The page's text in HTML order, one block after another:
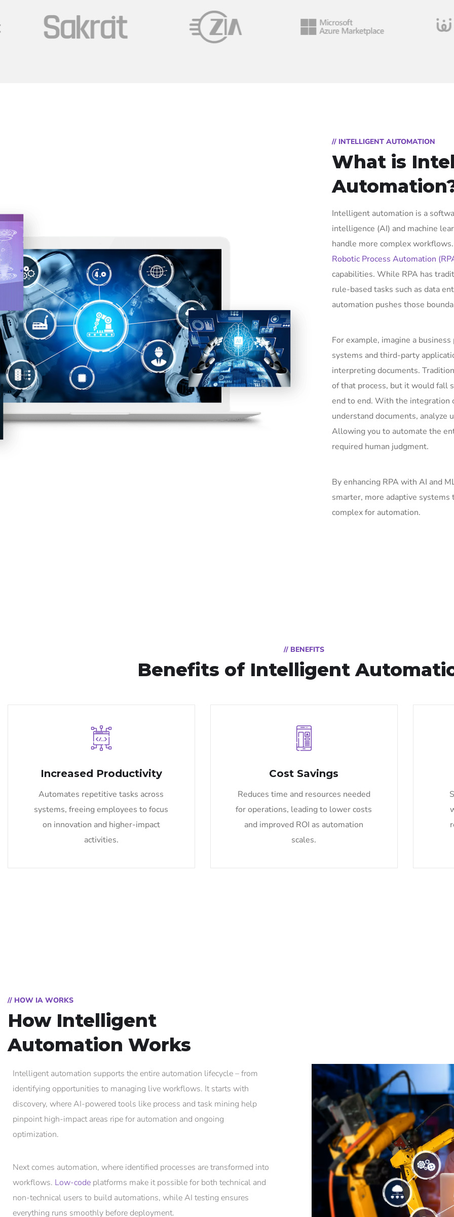
// INTELLIGENT AUTOMATION
What is
Intelligent automation is a
intelligence (AI) and machine
handle more complex
Robotic Process Automation
capabilities. While RPA has
rule-based tasks such as data
automation pushes those
For example, imagine a
systems and third-party
interpreting documents.
of that process, but it would fall
end to end. With the integration
understand documents, analyze
Allowing you to automate the
required human judgment.
By enhancing RPA with AI and
smarter, more adaptive
complex for automation.
// BENEFITS
Benefits of Intelligent
Increased Productivity
Automates repetitive tasks across
systems, freeing employees to focus
on innovation and higher-impact
activities.
Cost Savings
Reduces time and resources needed
for operations, leading to lower costs
and improved ROI as automation
scales.
// HOW IA WORKS
How Intelligent
Automation Works
Intelligent automation supports the entire automation lifecycle – from
identifying opportunities to managing live workflows. It starts with
discovery, where AI-powered tools like process and task mining help
pinpoint high-impact areas ripe for automation and ongoing
optimization.
Next comes automation, where identified processes are transformed into
workflows. Low-code platforms make it possible for both technical and
non-technical users to build automations, while AI testing ensures
everything runs smoothly before deployment.